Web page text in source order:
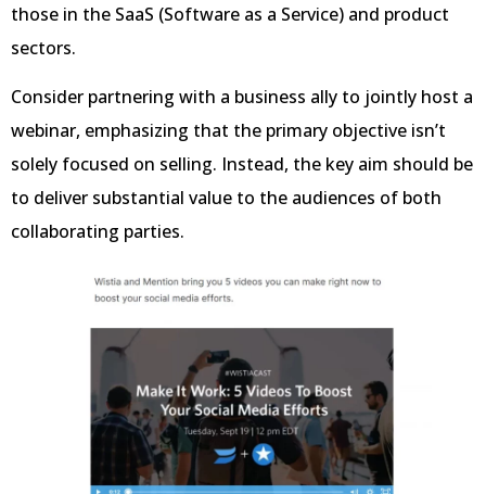
those in the SaaS (Software as a Service) and product
sectors.
Consider partnering with a business ally to jointly host a
webinar, emphasizing that the primary objective isn’t
solely focused on selling. Instead, the key aim should be
to deliver substantial value to the audiences of both
collaborating parties.